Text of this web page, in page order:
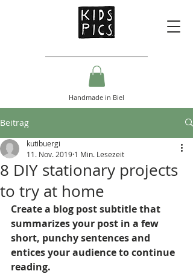
Handmade in Biel
Beitrag
8 DIY stationary projects
to try at home
kutibuergi
11. Nov. 2019 1 Min. Lesezeit
Create a blog post subtitle that
summarizes your post in a few
short, punchy sentences and
entices your audience to continue
reading.